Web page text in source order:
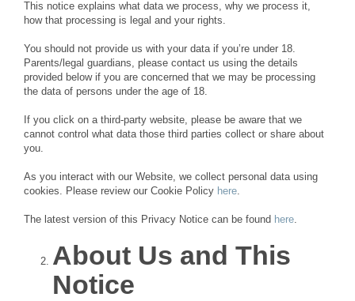
This notice explains what data we process, why we process it,
how that processing is legal and your rights.
You should not provide us with your data if you’re under 18.
Parents/legal guardians, please contact us using the details
provided below if you are concerned that we may be processing
the data of persons under the age of 18.
If you click on a third-party website, please be aware that we
cannot control what data those third parties collect or share about
you.
As you interact with our Website, we collect personal data using
cookies. Please review our Cookie Policy here.
The latest version of this Privacy Notice can be found here.
About Us and This
Notice